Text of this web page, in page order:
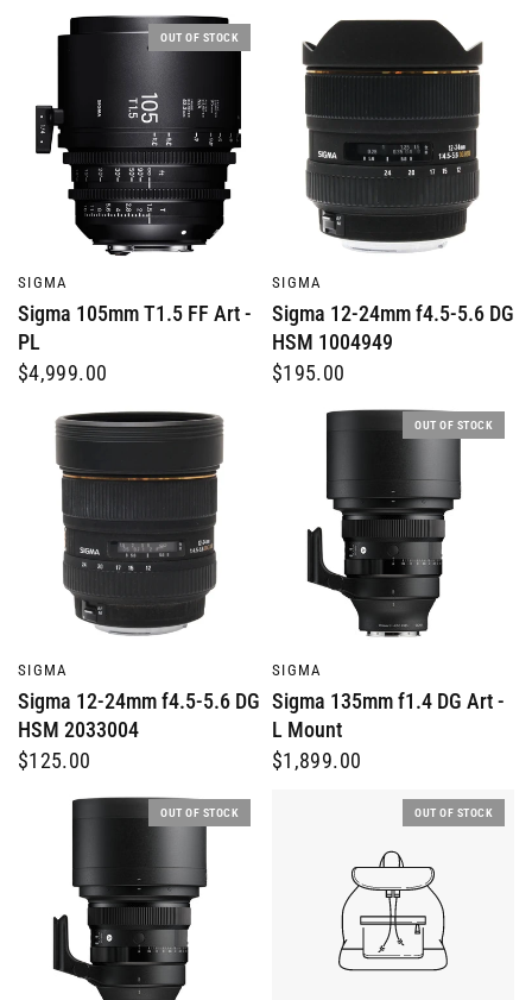
OUT OF STOCK
SIGMA
Sigma 105mm T1.5 FF Art -
PL
$4,999.00
SIGMA
Sigma 12-24mm f4.5-5.6 DG
HSM 1004949
$195.00
SIGMA
Sigma 12-24mm f4.5-5.6 DG
HSM 2033004
$125.00
OUT OF STOCK
SIGMA
Sigma 135mm f1.4 DG Art -
L Mount
$1,899.00
OUT OF STOCK OUT OF STOCK